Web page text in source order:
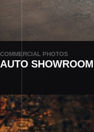
COMMERCIAL PHOTOS
AUTO SHOWROOM